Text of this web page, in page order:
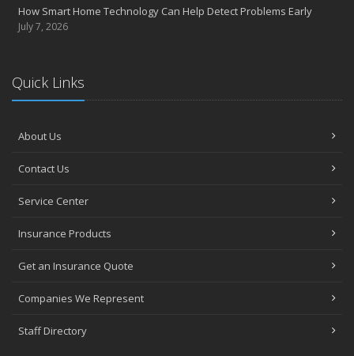
How Smart Home Technology Can Help Detect Problems Early
July 7, 2026
Quick Links
About Us
Contact Us
Service Center
Insurance Products
Get an Insurance Quote
Companies We Represent
Staff Directory